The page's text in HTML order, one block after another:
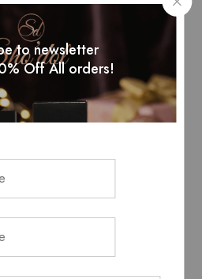
Products
SOLD OUT
to newsletter
Off All orders!